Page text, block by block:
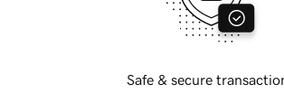
Safe & secure